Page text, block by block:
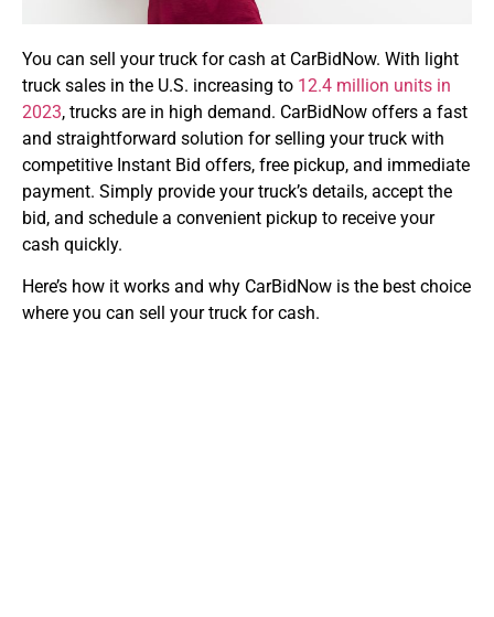
You can sell your truck for cash at CarBidNow. With light
truck sales in the U.S. increasing to 12.4 million units in
2023, trucks are in high demand. CarBidNow offers a fast
and straightforward solution for selling your truck with
competitive Instant Bid offers, free pickup, and immediate
payment. Simply provide your truck’s details, accept the
bid, and schedule a convenient pickup to receive your
cash quickly.
Here’s how it works and why CarBidNow is the best choice
where you can sell your truck for cash.